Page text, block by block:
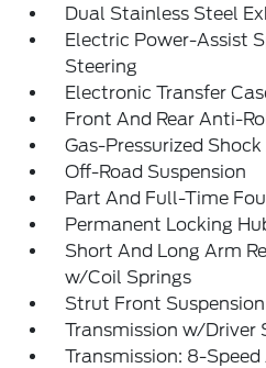
Dual Stainless Steel
Electric Power-Assist
Steering
Electronic Transfer
Front And Rear Anti-
Gas-Pressurized
Off-Road Suspension
Part And Full-Time
Permanent Locking
Short And Long Arm
w/Coil Springs
Strut Front
Transmission w/Driver
Transmission: 8-